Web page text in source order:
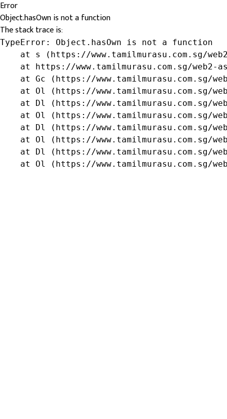
Error
Object.hasOwn is not a function
The stack trace is:
TypeError: Object.hasOwn is not a function
at s (https://www.tamilmurasu.com.sg/
at https://www.tamilmurasu.com.sg/web2-
at Gc (https://www.tamilmurasu.com.sg/
at Ol (https://www.tamilmurasu.com.sg/
at Dl (https://www.tamilmurasu.com.sg/
at Ol (https://www.tamilmurasu.com.sg/
at Dl (https://www.tamilmurasu.com.sg/
at Ol (https://www.tamilmurasu.com.sg/
at Dl (https://www.tamilmurasu.com.sg/
at Ol (https://www.tamilmurasu.com.sg/